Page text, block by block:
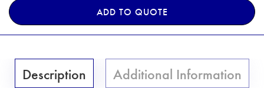
ADD TO QUOTE
Description Additional Information